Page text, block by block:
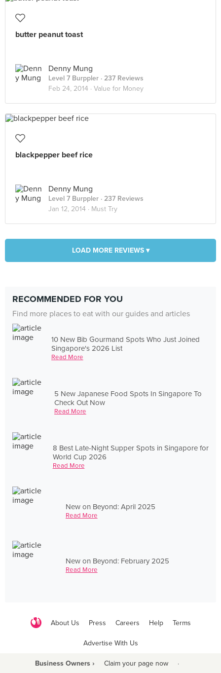
butter peanut toast
Denny Mung
Level 7 Burppler · 237 Reviews
Feb 24, 2014 · Value for Money
blackpepper beef rice
Denny Mung
Level 7 Burppler · 237 Reviews
Jan 12, 2014 · Must Try
LOAD MORE REVIEWS ▾
RECOMMENDED FOR YOU
Find more places to eat with our guides and articles
10 New Bib Gourmand Spots Who Just Joined
Singapore's 2026 List
Read More
5 New Japanese Food Spots In Singapore To
Check Out Now
Read More
8 Best Late-Night Supper Spots in Singapore for
World Cup 2026
Read More
New on Beyond: April 2025
Read More
New on Beyond: February 2025
Read More
About Us Press Careers Help Terms
Advertise With Us
Business Owners › Claim your page now ·